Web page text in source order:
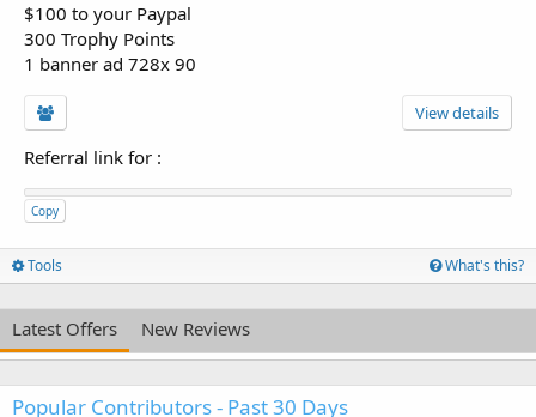
$100 to your Paypal
300 Trophy Points
1 banner ad 728x 90
View details
Referral link for :
Copy
Tools What's this?
Latest Offers New Reviews
Popular Contributors - Past 30 Days